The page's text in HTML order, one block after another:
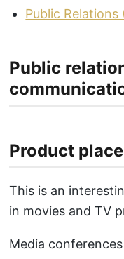
Public Relations
Public
Product
This is an
in movies and TV
Media